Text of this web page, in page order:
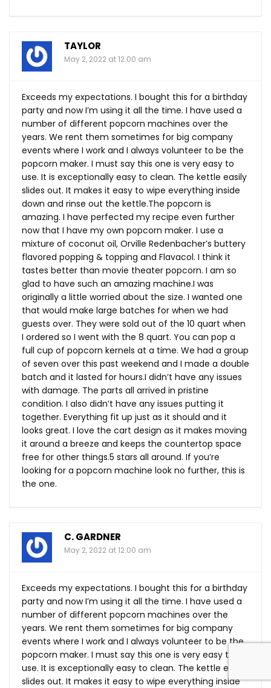
TAYLOR
May 2, 2022 at 12:00 am
Exceeds my expectations. I bought this for a birthday
party and now I’m using it all the time. I have used a
number of different popcorn machines over the
years. We rent them sometimes for big company
events where I work and I always volunteer to be the
popcorn maker. I must say this one is very easy to
use. It is exceptionally easy to clean. The kettle easily
slides out. It makes it easy to wipe everything inside
down and rinse out the kettle.The popcorn is
amazing. I have perfected my recipe even further
now that I have my own popcorn maker. I use a
mixture of coconut oil, Orville Redenbacher’s buttery
flavored popping & topping and Flavacol. I think it
tastes better than movie theater popcorn. I am so
glad to have such an amazing machine.I was
originally a little worried about the size. I wanted one
that would make large batches for when we had
guests over. They were sold out of the 10 quart when
I ordered so I went with the 8 quart. You can pop a
full cup of popcorn kernels at a time. We had a group
of seven over this past weekend and I made a double
batch and it lasted for hours.I didn’t have any issues
with damage. The parts all arrived in pristine
condition. I also didn’t have any issues putting it
together. Everything fit up just as it should and it
looks great. I love the cart design as it makes moving
it around a breeze and keeps the countertop space
free for other things.5 stars all around. If you’re
looking for a popcorn machine look no further, this is
the one.
C. GARDNER
May 2, 2022 at 12:00 am
Exceeds my expectations. I bought this for a birthday
party and now I’m using it all the time. I have used a
number of different popcorn machines over the
years. We rent them sometimes for big company
events where I work and I always volunteer to be the
popcorn maker. I must say this one is very easy to
use. It is exceptionally easy to clean. The kettle easily
slides out. It makes it easy to wipe everything inside